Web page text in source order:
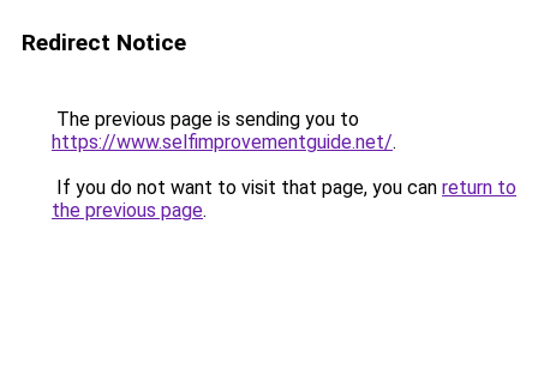
Redirect Notice
The previous page is sending you to
https://www.selfimprovementguide.net/.
If you do not want to visit that page, you can return to
the previous page.